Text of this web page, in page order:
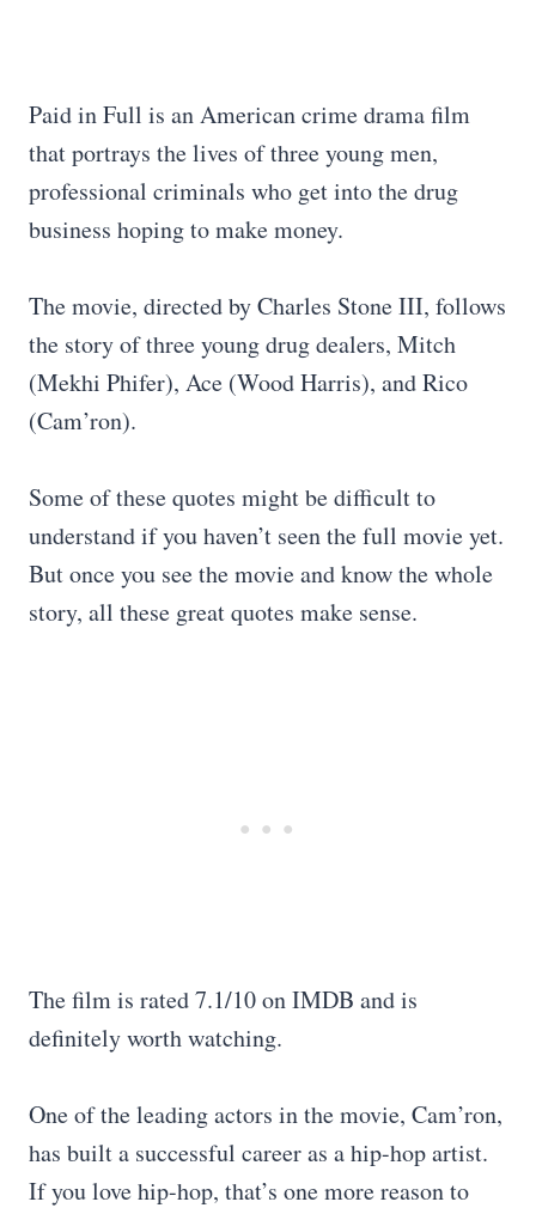
Paid in Full is an American crime drama film
that portrays the lives of three young men,
professional criminals who get into the drug
business hoping to make money.
The movie, directed by Charles Stone III, follows
the story of three young drug dealers, Mitch
(Mekhi Phifer), Ace (Wood Harris), and Rico
(Cam’ron).
Some of these quotes might be difficult to
understand if you haven’t seen the full movie yet.
But once you see the movie and know the whole
story, all these great quotes make sense.
The film is rated 7.1/10 on IMDB and is
definitely worth watching.
One of the leading actors in the movie, Cam’ron,
has built a successful career as a hip-hop artist.
If you love hip-hop, that’s one more reason to